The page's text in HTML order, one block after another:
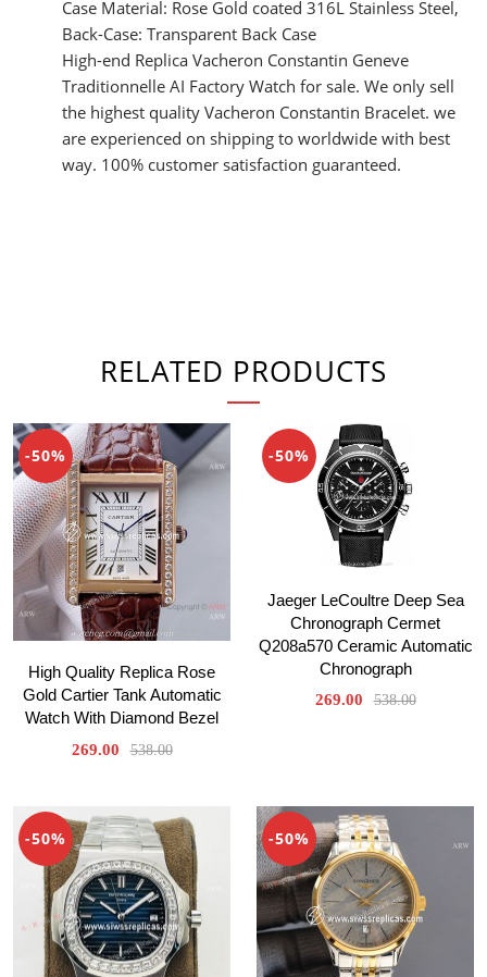
Case Material: Rose Gold coated 316L Stainless Steel,
Back-Case: Transparent Back Case
High-end Replica Vacheron Constantin Geneve
Traditionnelle AI Factory Watch for sale. We only sell
the highest quality Vacheron Constantin Bracelet. we
are experienced on shipping to worldwide with best
way. 100% customer satisfaction guaranteed.
RELATED PRODUCTS
-50%
High Quality Replica Rose
Gold Cartier Tank Automatic
Watch With Diamond Bezel
269.00 538.00
-50%
Jaeger LeCoultre Deep Sea
Chronograph Cermet
Q208a570 Ceramic Automatic
Chronograph
269.00 538.00
-50% -50%